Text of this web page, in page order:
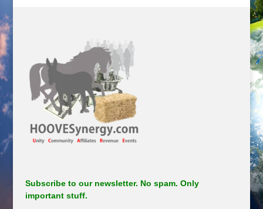
Subscribe to our newsletter. No spam. Only
important stuff.